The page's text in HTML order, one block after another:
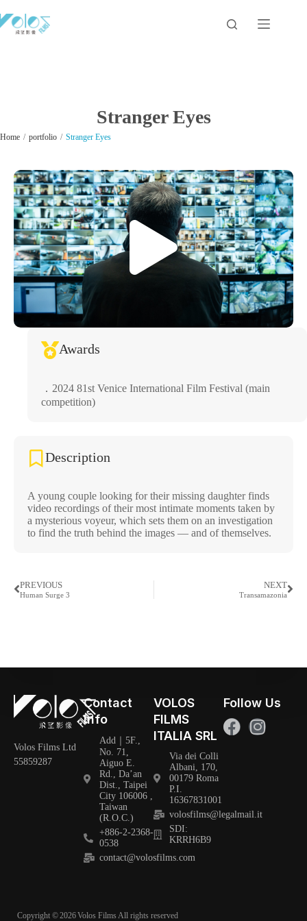
Stranger Eyes
Home / portfolio / Stranger Eyes
Awards
．2024 81st Venice International Film Festival (main
competition)
Description
A young couple looking for their missing daughter finds
video recordings of their most intimate moments taken by
a mysterious voyeur, which sets them on an investigation
to find the truth behind the images — and of themselves.
PREVIOUS
Human Surge 3
NEXT
Transamazonia
Volos Films Ltd
55859287
Contact
Info
Add｜5F.,
No. 71,
Aiguo E.
Rd., Da’an
Dist., Taipei
City 106006 ,
Taiwan
(R.O.C.)
+886-2-2368-
0538
contact@volosfilms.com
VOLOS
FILMS
ITALIA SRL
Via dei Colli
Albani, 170,
00179 Roma
P.I.
16367831001
volosfilms@legalmail.it
SDI:
KRRH6B9
Follow Us
Copyright ©2026Volos Films All rights reserved